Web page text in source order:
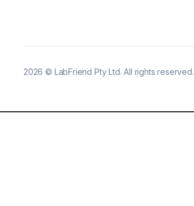
2026 © LabFriend Pty Ltd. All rights reserved.